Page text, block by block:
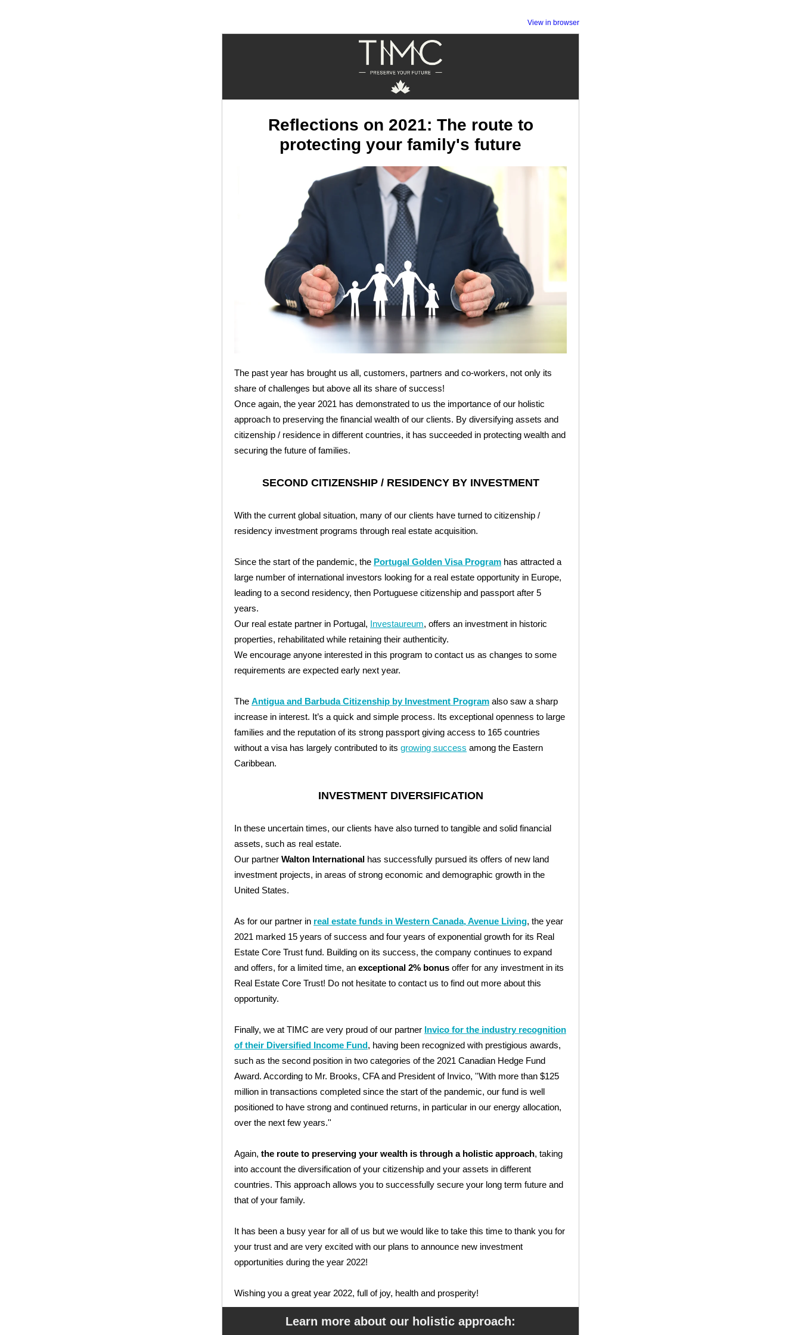
View in browser
Reflections on 2021: The route to
protecting your family's future
The past year has brought us all, customers, partners and co-workers, not only its
share of challenges but above all its share of success!
Once again, the year 2021 has demonstrated to us the importance of our holistic
approach to preserving the financial wealth of our clients. By diversifying assets and
citizenship / residence in different countries, it has succeeded in protecting wealth and
securing the future of families.
SECOND CITIZENSHIP / RESIDENCY BY INVESTMENT
With the current global situation, many of our clients have turned to citizenship /
residency investment programs through real estate acquisition.
Since the start of the pandemic, the Portugal Golden Visa Program has attracted a
large number of international investors looking for a real estate opportunity in Europe,
leading to a second residency, then Portuguese citizenship and passport after 5
years.
Our real estate partner in Portugal, Investaureum, offers an investment in historic
properties, rehabilitated while retaining their authenticity.
We encourage anyone interested in this program to contact us as changes to some
requirements are expected early next year.
The Antigua and Barbuda Citizenship by Investment Program also saw a sharp
increase in interest. It’s a quick and simple process. Its exceptional openness to large
families and the reputation of its strong passport giving access to 165 countries
without a visa has largely contributed to its growing success among the Eastern
Caribbean.
INVESTMENT DIVERSIFICATION
In these uncertain times, our clients have also turned to tangible and solid financial
assets, such as real estate.
Our partner Walton International has successfully pursued its offers of new land
investment projects, in areas of strong economic and demographic growth in the
United States.
As for our partner in real estate funds in Western Canada, Avenue Living, the year
2021 marked 15 years of success and four years of exponential growth for its Real
Estate Core Trust fund. Building on its success, the company continues to expand
and offers, for a limited time, an exceptional 2% bonus offer for any investment in its
Real Estate Core Trust! Do not hesitate to contact us to find out more about this
opportunity.
Finally, we at TIMC are very proud of our partner Invico for the industry recognition
of their Diversified Income Fund, having been recognized with prestigious awards,
such as the second position in two categories of the 2021 Canadian Hedge Fund
Award. According to Mr. Brooks, CFA and President of Invico, ''With more than $125
million in transactions completed since the start of the pandemic, our fund is well
positioned to have strong and continued returns, in particular in our energy allocation,
over the next few years.''
Again, the route to preserving your wealth is through a holistic approach, taking
into account the diversification of your citizenship and your assets in different
countries. This approach allows you to successfully secure your long term future and
that of your family.
It has been a busy year for all of us but we would like to take this time to thank you for
your trust and are very excited with our plans to announce new investment
opportunities during the year 2022!
Wishing you a great year 2022, full of joy, health and prosperity!
Learn more about our holistic approach: